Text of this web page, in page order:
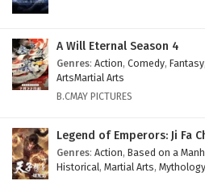
Wonderland of Ten
English Subtitles
Eps 392 - February 6, 2025
English Subtitles
Eps 391 - February 6,
A Will Eternal Season 4
Genres: Action, Comedy, Fantasy
ArtsMartial Arts
B.CMAY PICTURES
Legend of Emperors: Ji Fa
Genres: Action, Based on a
Historical, Martial Arts, Mythology